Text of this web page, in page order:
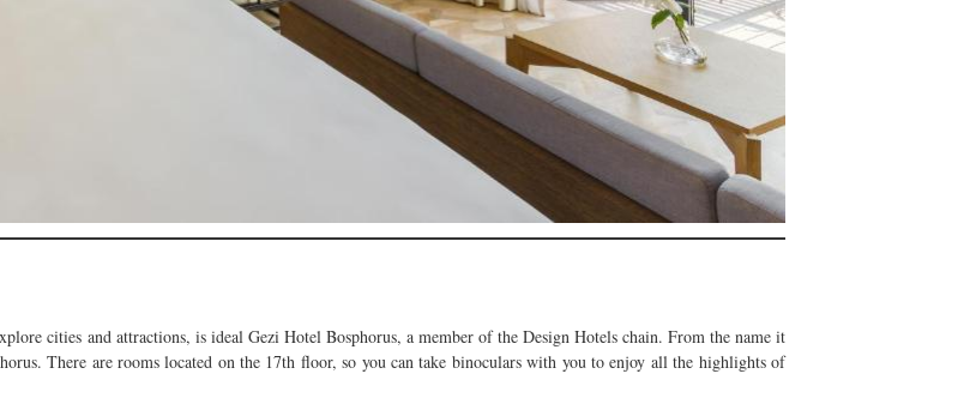
cities and attractions, is ideal Gezi Hotel Bosphorus, a member of the Design Hotels chain. From the name it
There are rooms located on the 17th floor, so you can take binoculars with you to enjoy all the highlights of